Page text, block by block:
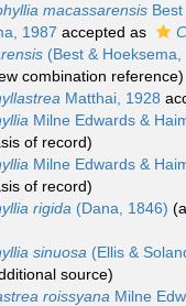
macassarensis Best
1987 accepted as
(Best & Hoeksema,
combination reference)
Matthai, 1928
Milne Edwards &
of record)
Milne Edwards &
of record)
rigida (Dana, 1846)
sinuosa (Ellis &
source)
roissyana Milne